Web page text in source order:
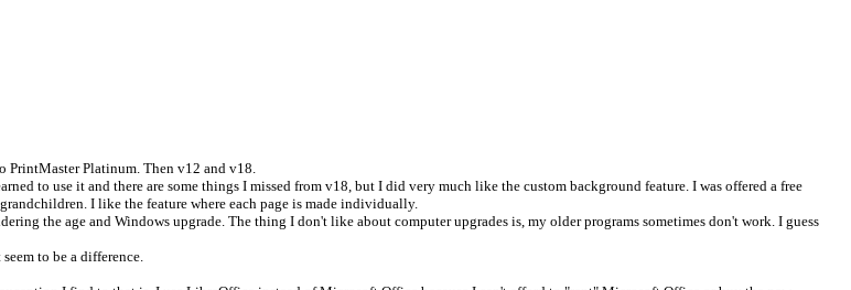
PrintMaster Platinum. Then v12 and v18.
to use it and there are some things I missed from v18, but I did very much like the custom background feature. I was offered a free
I like the feature where each page is made individually.
the age and Windows upgrade. The thing I don't like about computer upgrades is, my older programs sometimes don't work. I guess
to be a difference.